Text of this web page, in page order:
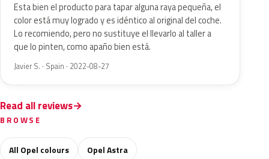
Esta bien el producto para tapar alguna raya pequeña, el
color está muy logrado y es idéntico al original del coche.
Lo recomiendo, pero no sustituye el llevarlo al taller a
que lo pinten, como apaño bien está.
Javier S. · Spain · 2022-08-27
Read all reviews
BROWSE
All Opel colours Opel Astra